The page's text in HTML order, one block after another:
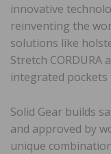
innovative
reinventing the
solutions like
Stretch
integrated
Solid Gear builds
and approved by
unique